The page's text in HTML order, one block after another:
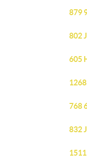
879
802
605
768
832